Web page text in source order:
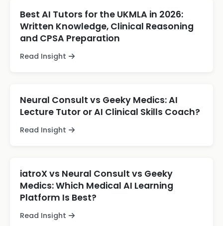
Best AI Tutors for the UKMLA in 2026:
Written Knowledge, Clinical Reasoning
and CPSA Preparation
Read Insight
Neural Consult vs Geeky Medics: AI
Lecture Tutor or AI Clinical Skills Coach?
Read Insight
iatroX vs Neural Consult vs Geeky
Medics: Which Medical AI Learning
Platform Is Best?
Read Insight